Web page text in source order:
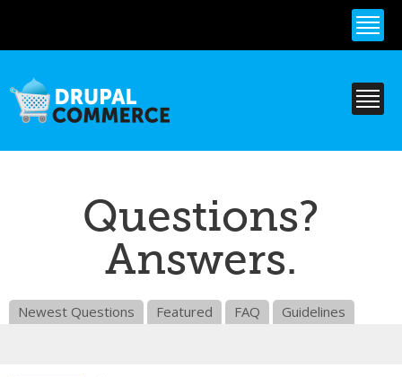
content
Questions?
Answers.
Newest Questions Featured FAQ Guidelines